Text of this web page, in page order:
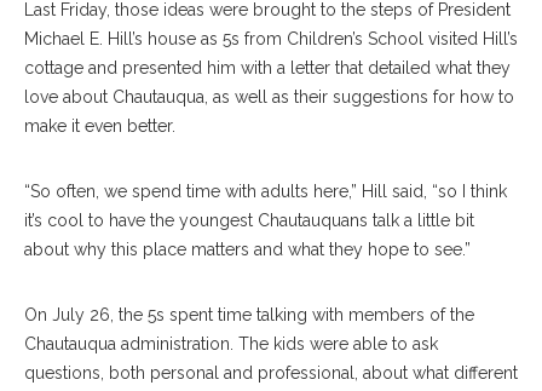
Last Friday, those ideas were brought to the steps of President
Michael E. Hill’s house as 5s from Children’s School visited Hill’s
cottage and presented him with a letter that detailed what they
love about Chautauqua, as well as their suggestions for how to
make it even better.
“So often, we spend time with adults here,” Hill said, “so I think
it’s cool to have the youngest Chautauquans talk a little bit
about why this place matters and what they hope to see.”
On July 26, the 5s spent time talking with members of the
Chautauqua administration. The kids were able to ask
questions, both personal and professional, about what different